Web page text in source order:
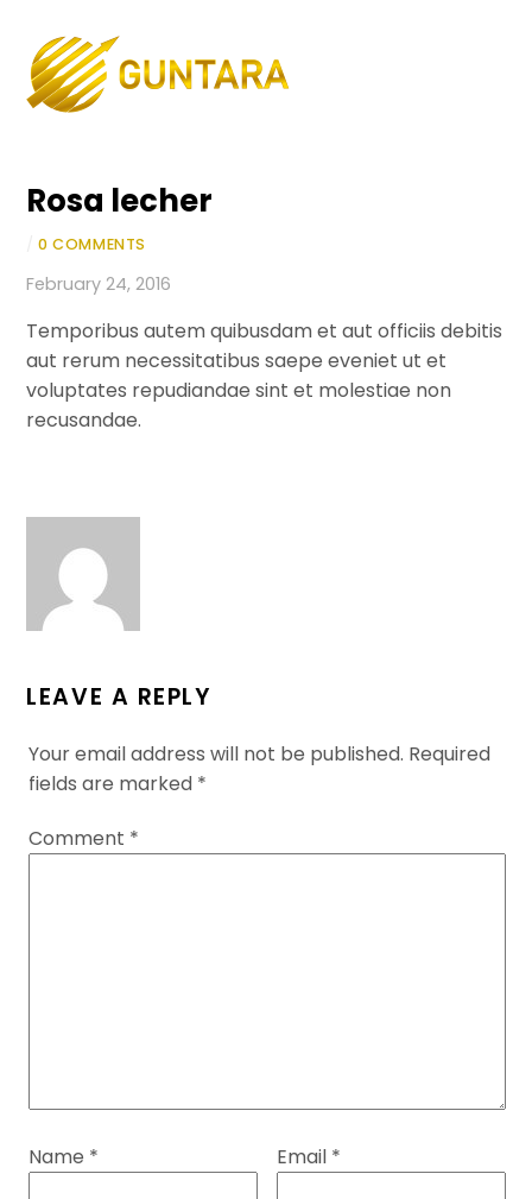
content
Rosa lecher
0 COMMENTS
February 24, 2016
Temporibus autem quibusdam et aut officiis debitis
aut rerum necessitatibus saepe eveniet ut et
voluptates repudiandae sint et molestiae non
recusandae.
LEAVE A REPLY
Your email address will not be published. Required
fields are marked *
Comment *
Name * Email *